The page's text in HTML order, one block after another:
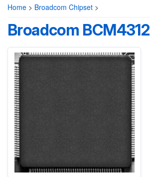
Home > Broadcom Chipset >
Broadcom BCM4312